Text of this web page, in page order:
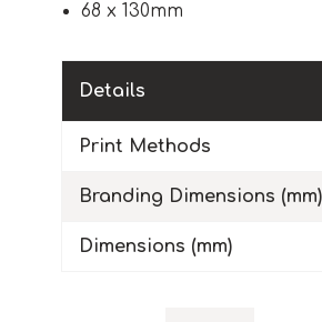
68 x 130mm
Details
Print Methods
Branding Dimensions (mm)
Dimensions (mm)